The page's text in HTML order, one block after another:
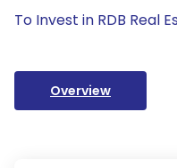
To Invest in RDB Real
Overview